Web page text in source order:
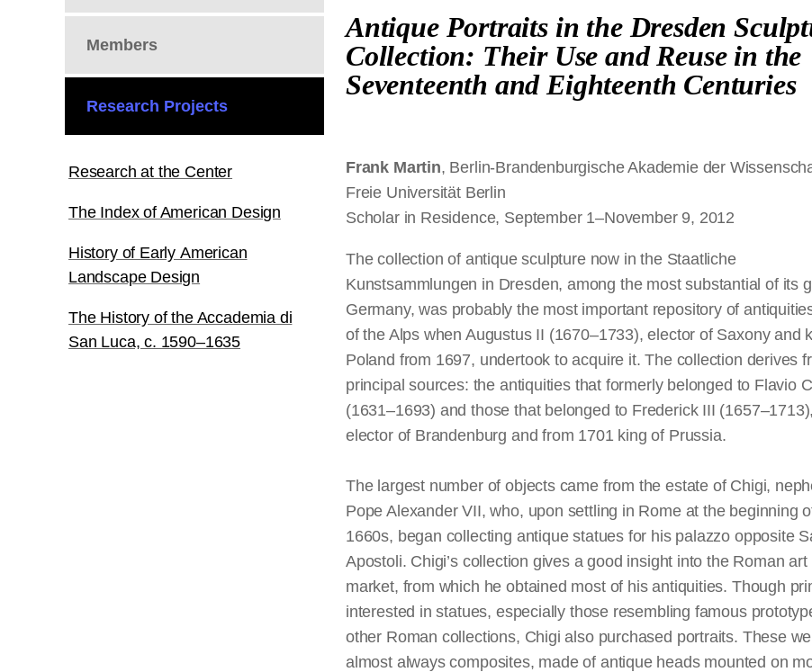
Members
Research Projects
Research at the Center
The Index of American Design
History of Early American
Landscape Design
The History of the Accademia di
San Luca, c. 1590–1635
Antique Portraits in the Dresden
Collection: Their Use and Reuse in the
Seventeenth and Eighteenth Centuries
Frank Martin, Berlin-Brandenburgische Akademie der
Freie Universität Berlin
Scholar in Residence, September 1–November 9, 2012
The collection of antique sculpture now in the Staatliche
Kunstsammlungen in Dresden, among the most substantial of its
Germany, was probably the most important repository of
of the Alps when Augustus II (1670–1733), elector of Saxony and
Poland from 1697, undertook to acquire it. The collection derives
principal sources: the antiquities that formerly belonged to Flavio
(1631–1693) and those that belonged to Frederick III (1657–1713),
elector of Brandenburg and from 1701 king of Prussia.
The largest number of objects came from the estate of Chigi,
Pope Alexander VII, who, upon settling in Rome at the beginning
1660s, began collecting antique statues for his palazzo opposite
Apostoli. Chigi’s collection gives a good insight into the Roman art
market, from which he obtained most of his antiquities. Though
interested in statues, especially those resembling famous
other Roman collections, Chigi also purchased portraits. These
almost always composites, made of antique heads mounted on